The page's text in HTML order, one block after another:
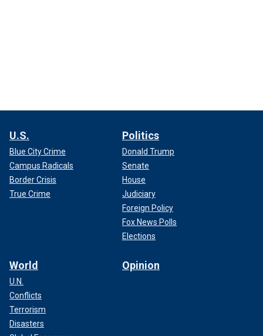
U.S.
Blue City Crime
Campus Radicals
Border Crisis
True Crime
Politics
Donald Trump
Senate
House
Judiciary
Foreign Policy
Fox News Polls
Elections
World
U.N.
Conflicts
Terrorism
Disasters
Opinion